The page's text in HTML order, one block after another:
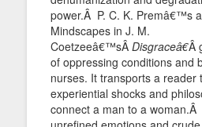
power.Â P. C. K. Premâ€™s
Mindscapes in J. M.
Coetzeeâ€™sÂ Disgraceâ€Â
of oppressing conditions and
nurses. It transports a reader
experiential shocks and
connect a man to a